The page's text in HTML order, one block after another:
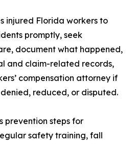
injured Florida workers to
promptly, seek
document what happened,
and claim-related records,
compensation attorney if
reduced, or disputed.
prevention steps for
safety training, fall